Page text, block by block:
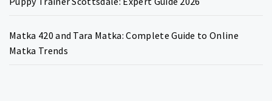
Matka 420 and Tara Matka: Complete Guide to Online
Matka Trends